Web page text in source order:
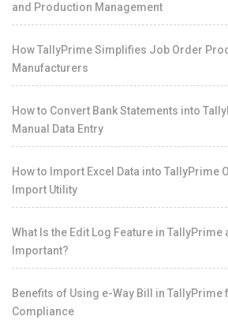
and Production Management
How TallyPrime Simplifies Job Order
Manufacturers
How to Convert Bank Statements into
Manual Data Entry
How to Import Excel Data into TallyPrime
Import Utility
What Is the Edit Log Feature in TallyPrime
Important?
Benefits of Using e-Way Bill in TallyPrime
Compliance